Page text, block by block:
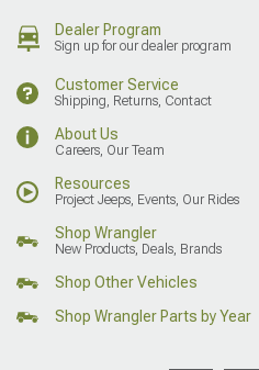
Dealer Program
Sign up for our dealer program
Customer Service
Shipping, Returns, Contact
About Us
Careers, Our Team
Resources
Project Jeeps, Events, Our Rides
Shop Wrangler
New Products, Deals, Brands
Shop Other Vehicles
Shop Wrangler Parts by Year